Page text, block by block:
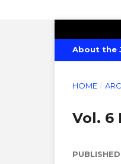
About the
HOME /
Vol. 6